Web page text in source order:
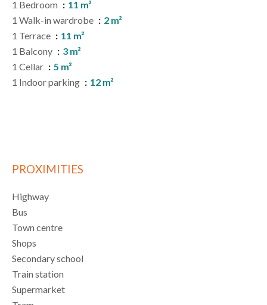
1 Bedroom
11 m²
1 Walk-in wardrobe
2 m²
1 Terrace
11 m²
1 Balcony
3 m²
1 Cellar
5 m²
1 Indoor parking
12 m²
PROXIMITIES
Highway
Bus
Town centre
Shops
Secondary school
Train station
Supermarket